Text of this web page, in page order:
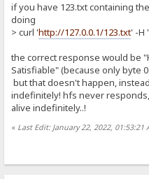
if you have 123.txt containing
doing
> curl 'http://127.0.0.1/123.txt' -H
the correct response would be
Satisfiable" (because only byte
but that doesn't happen,
indefinitely! hfs never
alive indefinitely..!
« Last Edit: January 22, 2022,